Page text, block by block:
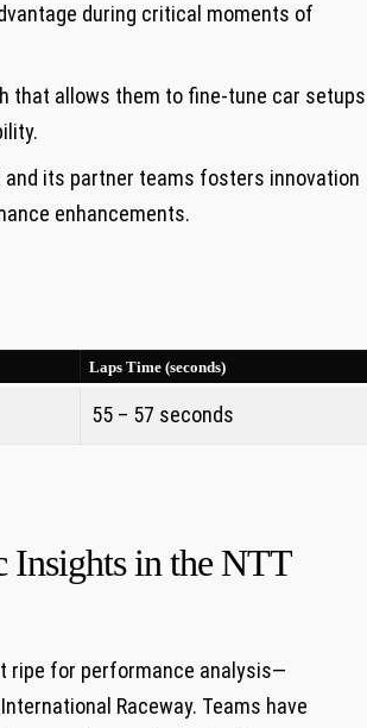
during critical moments of
that allows​ them to fine-tune car setups
⁢and its partner teams fosters innovation
enhancements.
Laps ​Time (seconds)
55 – 57 seconds
Insights in the NTT
​ripe for performance analysis—
Raceway. Teams have